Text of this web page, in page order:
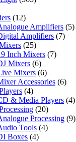
(12)
Amplifiers (5)
Amplifiers (7)
(25)
Inch Mixers (7)
Mixers (6)
Mixers (6)
Accessories (6)
(4)
& Media Players (4)
(20)
Processing (9)
Tools (4)
Boxes (4)